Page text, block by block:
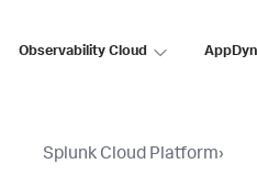
Observability Cloud
Splunk Cloud Platform›